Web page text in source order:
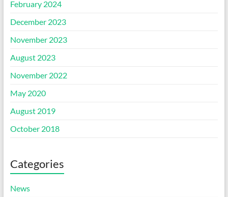
February 2024
December 2023
November 2023
August 2023
November 2022
May 2020
August 2019
October 2018
Categories
News